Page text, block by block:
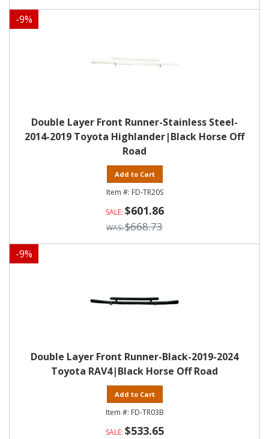
-9%
Double Layer Front Runner-Stainless Steel-
2014-2019 Toyota Highlander|Black Horse Off
Road
Add to Cart
FD-TR20S
$601.86
$668.73
-9%
Double Layer Front Runner-Black-2019-2024
Toyota RAV4|Black Horse Off Road
Add to Cart
FD-TR03B
$533.65